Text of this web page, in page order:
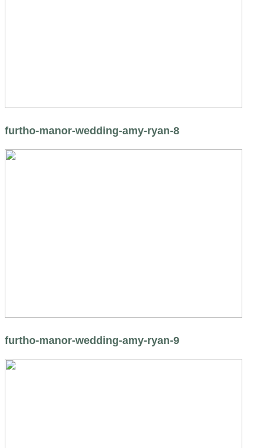
furtho-manor-wedding-amy-ryan-8
furtho-manor-wedding-amy-ryan-9